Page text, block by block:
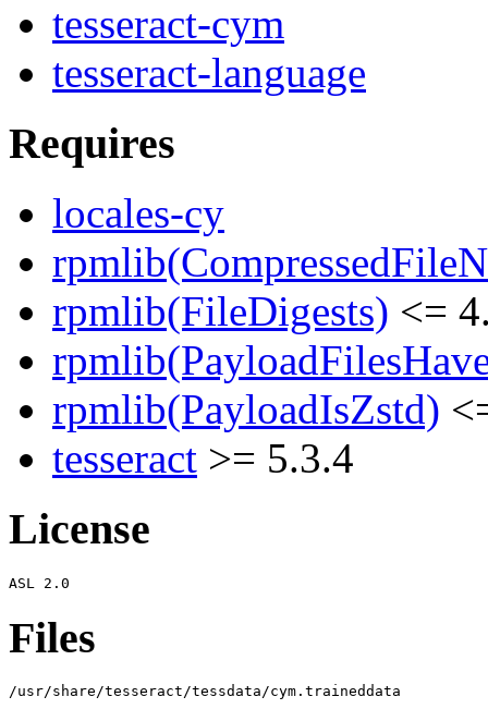
tesseract-cym
tesseract-language
Requires
locales-cy
rpmlib(FileDigests) <=
rpmlib(PayloadIsZstd)
tesseract >= 5.3.4
License
Files
/usr/share/tesseract/tessdata/cym.traineddata